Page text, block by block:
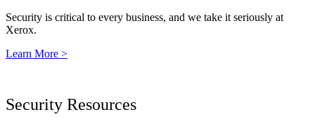
Security is critical to every business, and we take it seriously at
Xerox.
Learn More >
Security Resources